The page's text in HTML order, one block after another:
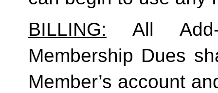
BILLING: All Add-
Membership Dues
Member’s account